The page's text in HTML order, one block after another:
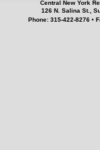
Central New York
126 N. Salina St.,
Phone: 315-422-8276 •